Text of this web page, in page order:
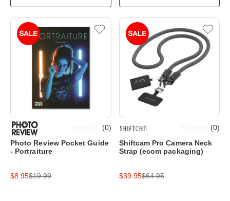
Photo Review Pocket Guide
- Portraiture
(0)
$8.95$19.99
Shiftcam Pro Camera Neck
Strap (ecom packaging)
(0)
$39.95$64.95